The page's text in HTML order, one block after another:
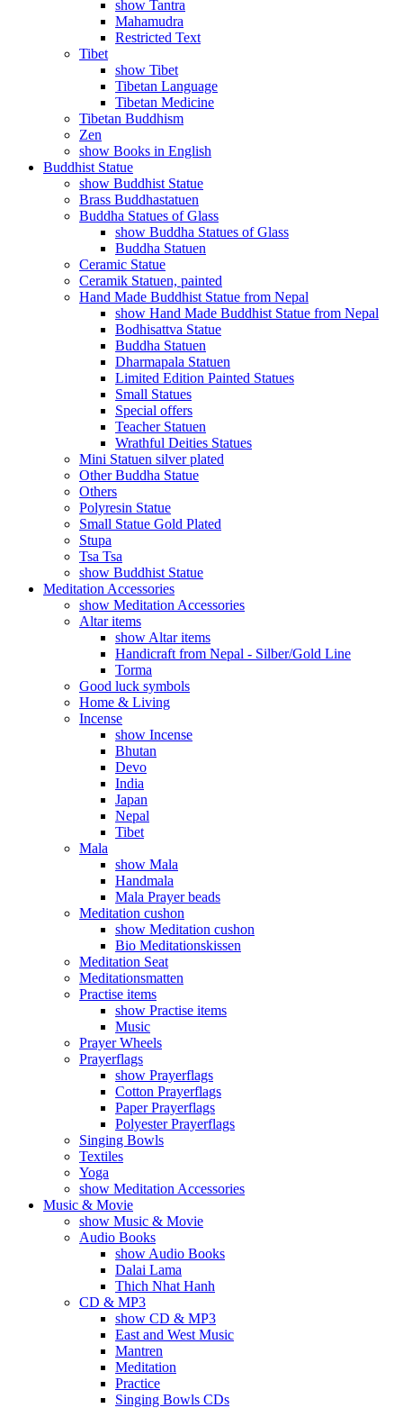
show Tantra
Mahamudra
Restricted Text
Tibet
show Tibet
Tibetan Language
Tibetan Medicine
Tibetan Buddhism
Zen
show Books in English
Buddhist Statue
show Buddhist Statue
Brass Buddhastatuen
Buddha Statues of Glass
show Buddha Statues of Glass
Buddha Statuen
Ceramic Statue
Ceramik Statuen, painted
Hand Made Buddhist Statue from Nepal
show Hand Made Buddhist Statue from Nepal
Bodhisattva Statue
Buddha Statuen
Dharmapala Statuen
Limited Edition Painted Statues
Small Statues
Special offers
Teacher Statuen
Wrathful Deities Statues
Mini Statuen silver plated
Other Buddha Statue
Others
Polyresin Statue
Small Statue Gold Plated
Stupa
Tsa Tsa
show Buddhist Statue
Meditation Accessories
show Meditation Accessories
Altar items
show Altar items
Handicraft from Nepal - Silber/Gold Line
Torma
Good luck symbols
Home & Living
Incense
show Incense
Bhutan
Devo
India
Japan
Nepal
Tibet
Mala
show Mala
Handmala
Mala Prayer beads
Meditation cushon
show Meditation cushon
Bio Meditationskissen
Meditation Seat
Meditationsmatten
Practise items
show Practise items
Music
Prayer Wheels
Prayerflags
show Prayerflags
Cotton Prayerflags
Paper Prayerflags
Polyester Prayerflags
Singing Bowls
Textiles
Yoga
show Meditation Accessories
Music & Movie
show Music & Movie
Audio Books
show Audio Books
Dalai Lama
Thich Nhat Hanh
CD & MP3
show CD & MP3
East and West Music
Mantren
Meditation
Practice
Singing Bowls CDs